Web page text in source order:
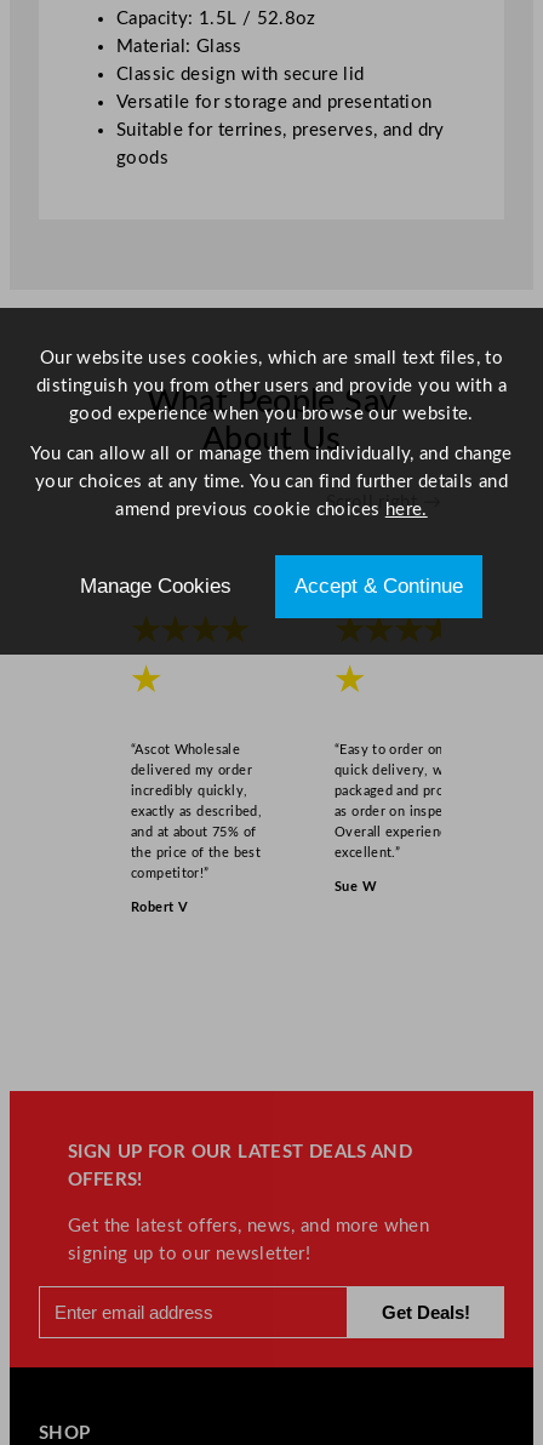
Capacity: 1.5L / 52.8oz
Material: Glass
Classic design with secure lid
Versatile for storage and presentation
Suitable for terrines, preserves, and dry
goods
What People Say
About Us
Scroll right →
★★★★
★
“Ascot Wholesale
delivered my order
incredibly quickly,
exactly as described,
and at about 75% of
the price of the best
competitor!”
Robert V
★★★★
★
“Easy to order online,
quick delivery, well
packaged and product
as order on inspection.
Overall experience
excellent.”
Sue W
SIGN UP FOR OUR LATEST DEALS AND
OFFERS!
Get the latest offers, news, and more when
signing up to our newsletter!
SHOP
Our website uses cookies, which are small text files, to
distinguish you from other users and provide you with a
good experience when you browse our website.
You can allow all or manage them individually, and change
your choices at any time. You can find further details and
amend previous cookie choices here.
Manage Cookies Accept & Continue